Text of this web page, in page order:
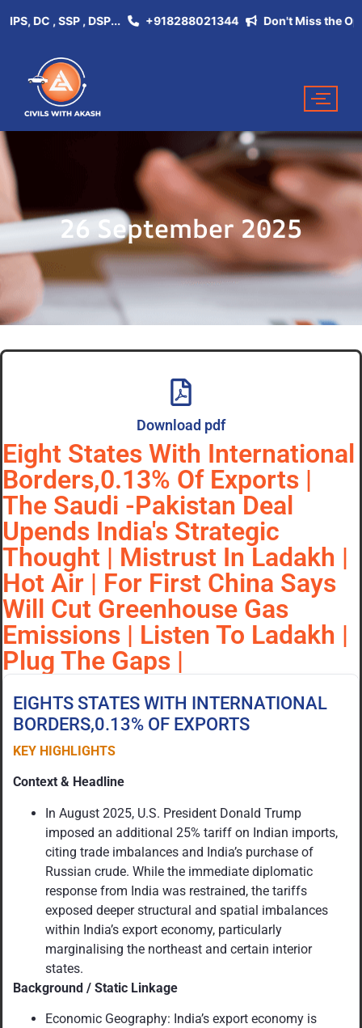
, SSP , DSP... +918288021344 Don't Miss the
26 September 2025
Download pdf
Eight States With International
Borders,0.13% Of Exports |
The Saudi -Pakistan Deal
Upends India's Strategic
Thought | Mistrust In Ladakh |
Hot Air | For First China Says
Will Cut Greenhouse Gas
Emissions | Listen To Ladakh |
Plug The Gaps |
EIGHTS STATES WITH INTERNATIONAL
BORDERS,0.13% OF EXPORTS
KEY HIGHLIGHTS
Context & Headline
In August 2025, U.S. President Donald Trump
imposed an additional 25% tariff on Indian imports,
citing trade imbalances and India’s purchase of
Russian crude. While the immediate diplomatic
response from India was restrained, the tariffs
exposed deeper structural and spatial imbalances
within India’s export economy, particularly
marginalising the northeast and certain interior
states.
Background / Static Linkage
Economic Geography: India’s export economy is